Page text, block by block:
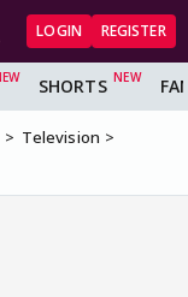
LOGIN REGISTER
SHORTS
Television